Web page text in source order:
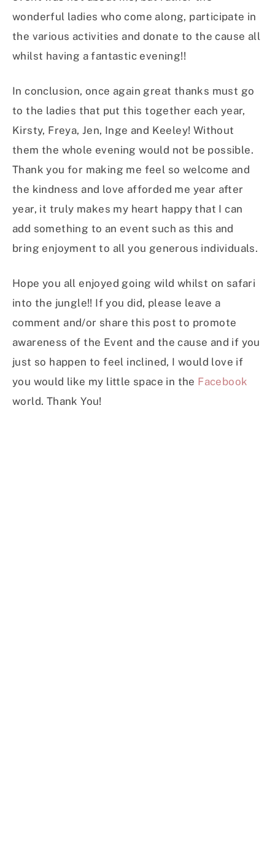
wonderful ladies who come along, participate in
the various activities and donate to the cause all
whilst having a fantastic evening!!
In conclusion, once again great thanks must go
to the ladies that put this together each year,
Kirsty, Freya, Jen, Inge and Keeley! Without
them the whole evening would not be possible.
Thank you for making me feel so welcome and
the kindness and love afforded me year after
year, it truly makes my heart happy that I can
add something to an event such as this and
bring enjoyment to all you generous individuals.
Hope you all enjoyed going wild whilst on safari
into the jungle!! If you did, please leave a
comment and/or share this post to promote
awareness of the Event and the cause and if you
just so happen to feel inclined, I would love if
you would like my little space in the Facebook
world. Thank You!